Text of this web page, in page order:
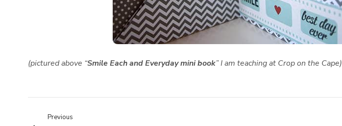
(pictured above “Smile Each and Everyday mini book” I am teaching at Crop on the Cape)
Previous